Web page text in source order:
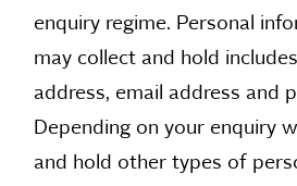
enquiry regime. Personal
may collect and hold
address, email address and
Depending on your enquiry
and hold other types of